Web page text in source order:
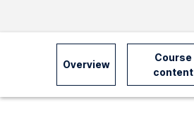
a
Overview
Course
content